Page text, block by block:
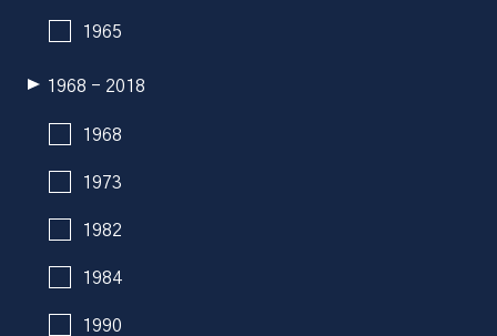
1965
1968 - 2018
1968
1973
1982
1984
1990